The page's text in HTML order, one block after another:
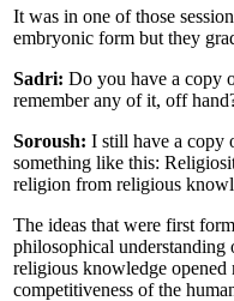
It was in one of those
embryonic form but they
Sadri: Do you have a copy
remember any of it, off
Soroush: I still have a copy
something like this:
religion from religious
The ideas that were first
philosophical understanding
religious knowledge
competitiveness of the